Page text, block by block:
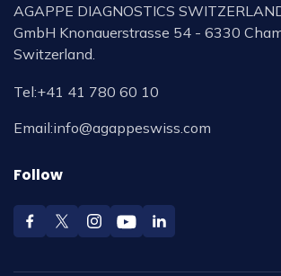
AGAPPE DIAGNOSTICS
GmbH Knonauerstrasse 54 - 6330
Switzerland.
Tel:+41 41 780 60 10
Email:info@agappeswiss.com
Follow